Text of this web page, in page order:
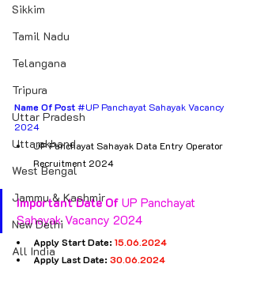
Sikkim
Tamil Nadu
Telangana
Tripura
Uttar Pradesh
Uttarakhand
West Bengal
Jammu & Kashmir
New Delhi
All India
Name Of Post#UP Panchayat Sahayak Vacancy
2024
UP Panchayat Sahayak Data Entry Operator
Recruitment 2024
Important Date Of UP Panchayat
Sahayak Vacancy 2024
Apply Start Date: 15.06.2024
Apply Last Date: 30.06.2024